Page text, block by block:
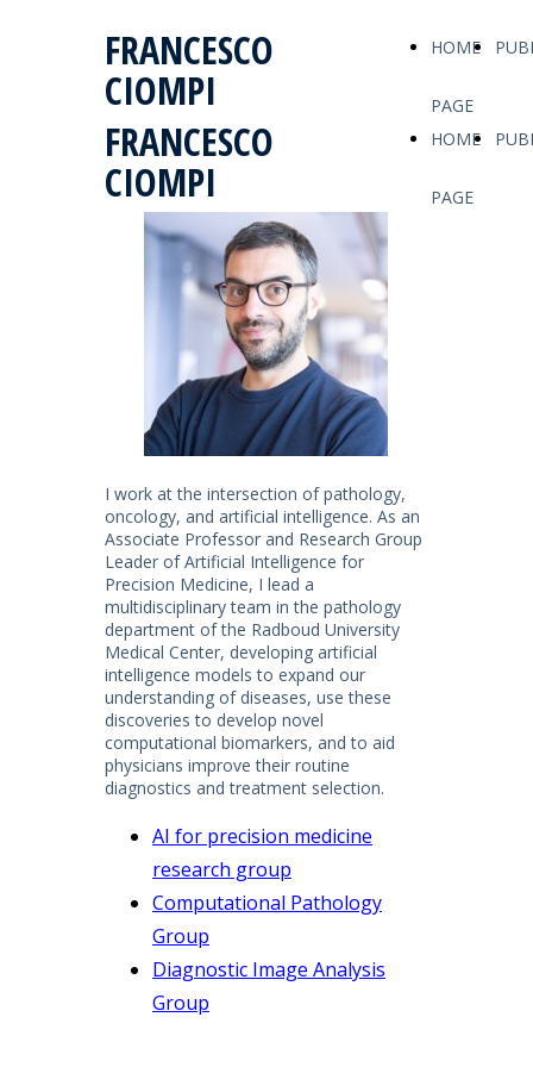
FRANCESCO
CIOMPI
HOME
PAGE
FRANCESCO
CIOMPI
HOME
PAGE
I work at the intersection of pathology,
oncology, and artificial intelligence. As an
Associate Professor and Research Group
Leader of Artificial Intelligence for
Precision Medicine, I lead a
multidisciplinary team in the pathology
department of the Radboud University
Medical Center, developing artificial
intelligence models to expand our
understanding of diseases, use these
discoveries to develop novel
computational biomarkers, and to aid
physicians improve their routine
diagnostics and treatment selection.
AI for precision medicine
research group
Computational Pathology
Group
Diagnostic Image Analysis
Group